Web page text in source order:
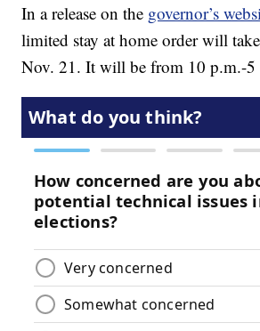
In a release on the governor’s
limited stay at home order will
Nov. 21. It will be from 10 p.m.-5